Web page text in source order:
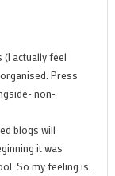
actually feel
Press
non-
blogs will
it was
So my feeling is,